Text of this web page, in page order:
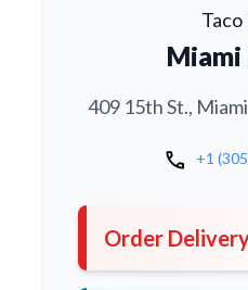
Taco
Miami
409 15th St.,
call +1
Order